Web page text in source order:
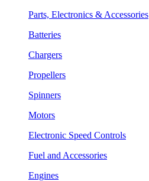
Parts, Electronics & Accessories
Batteries
Chargers
Propellers
Spinners
Motors
Electronic Speed Controls
Fuel and Accessories
Engines